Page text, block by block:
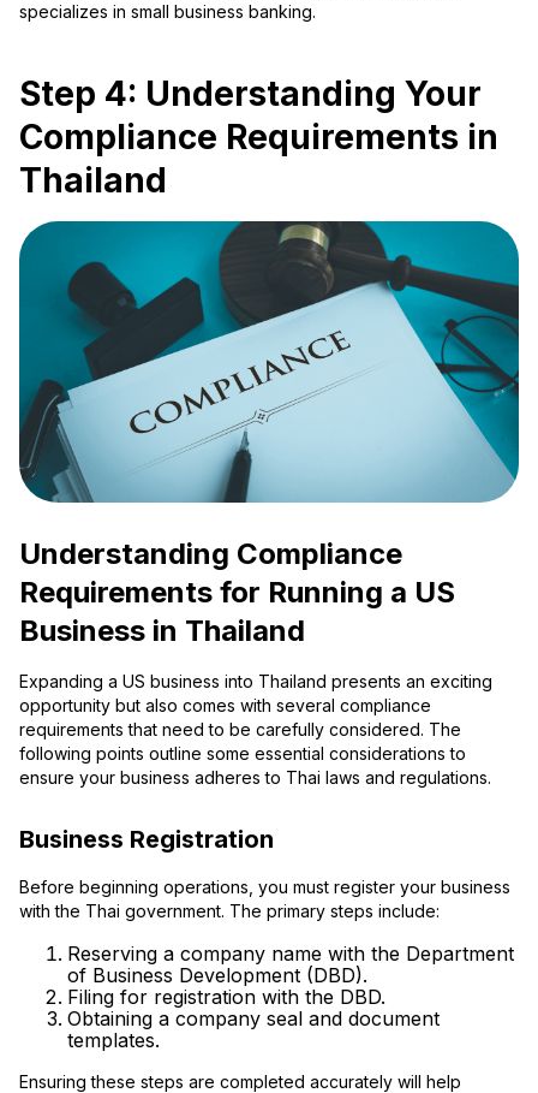
specializes in small business banking.
Step 4: Understanding Your
Compliance Requirements in
Thailand
Understanding Compliance
Requirements for Running a US
Business in Thailand
Expanding a US business into Thailand presents an exciting
opportunity but also comes with several compliance
requirements that need to be carefully considered. The
following points outline some essential considerations to
ensure your business adheres to Thai laws and regulations.
Business Registration
Before beginning operations, you must register your business
with the Thai government. The primary steps include:
Reserving a company name with the Department
of Business Development (DBD).
Filing for registration with the DBD.
Obtaining a company seal and document
templates.
Ensuring these steps are completed accurately will help